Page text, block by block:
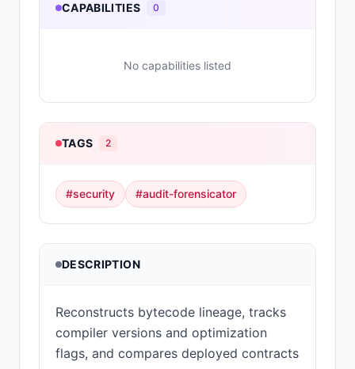
CAPABILITIES 0
No capabilities listed
TAGS 2
#security #audit-forensicator
DESCRIPTION
Reconstructs bytecode lineage, tracks
compiler versions and optimization
flags, and compares deployed contracts